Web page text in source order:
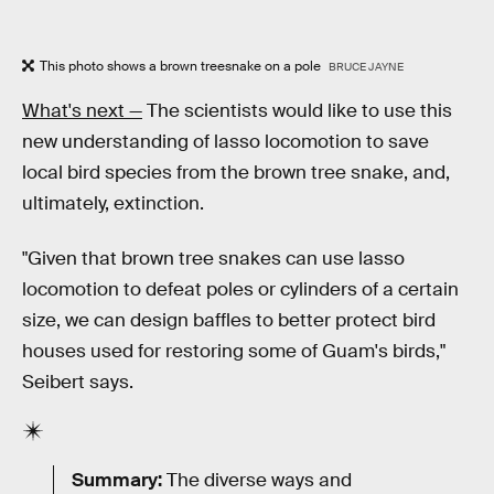
This photo shows a brown treesnake on a pole BRUCE JAYNE
What's next —The scientists would like to use this
new understanding of lasso locomotion to save
local bird species from the brown tree snake, and,
ultimately, extinction.
"Given that brown tree snakes can use lasso
locomotion to defeat poles or cylinders of a certain
size, we can design baffles to better protect bird
houses used for restoring some of Guam's birds,"
Seibert says.
Summary:The diverse ways and